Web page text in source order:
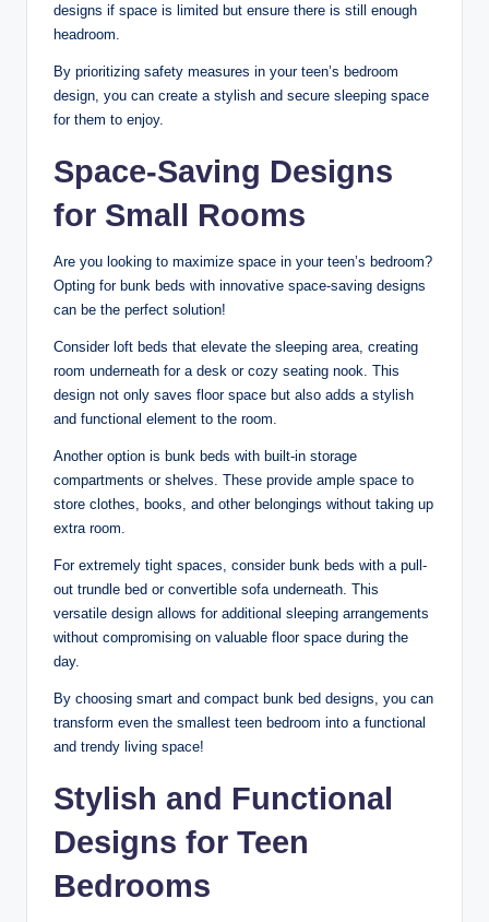
designs if space is limited but ensure there is still enough
headroom.
By prioritizing safety measures in your teen’s bedroom
design, you can create a stylish and secure sleeping space
for them to enjoy.
Space-Saving Designs
for Small Rooms
Are you looking to maximize space in your teen’s bedroom?
Opting for bunk beds with innovative space-saving designs
can be the perfect solution!
Consider loft beds that elevate the sleeping area, creating
room underneath for a desk or cozy seating nook. This
design not only saves floor space but also adds a stylish
and functional element to the room.
Another option is bunk beds with built-in storage
compartments or shelves. These provide ample space to
store clothes, books, and other belongings without taking up
extra room.
For extremely tight spaces, consider bunk beds with a pull-
out trundle bed or convertible sofa underneath. This
versatile design allows for additional sleeping arrangements
without compromising on valuable floor space during the
day.
By choosing smart and compact bunk bed designs, you can
transform even the smallest teen bedroom into a functional
and trendy living space!
Stylish and Functional
Designs for Teen
Bedrooms